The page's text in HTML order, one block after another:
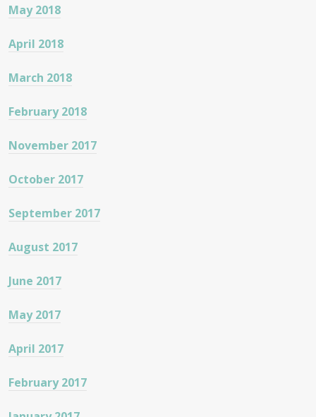
May 2018
April 2018
March 2018
February 2018
November 2017
October 2017
September 2017
August 2017
June 2017
May 2017
April 2017
February 2017